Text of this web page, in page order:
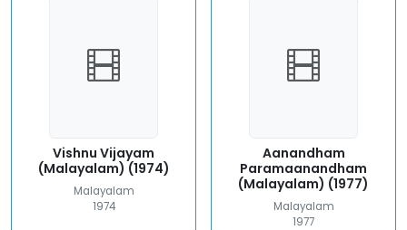
Vishnu Vijayam
(Malayalam) (1974)
Malayalam
1974
Aanandham
Paramaanandham
(Malayalam) (1977)
Malayalam
1977